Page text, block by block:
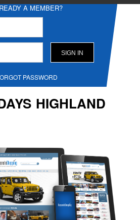
A MEMBER?
PASSWORD
HIGHLAND